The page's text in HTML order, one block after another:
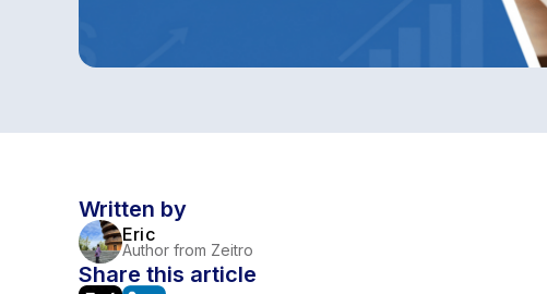
Written by
Eric
Author from Zeitro
Share this article